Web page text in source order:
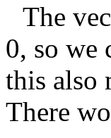
The
0, so we
this also
There